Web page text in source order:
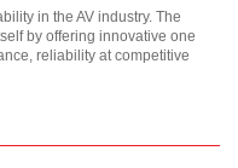
in the AV industry. The
by offering innovative one
reliability at competitive